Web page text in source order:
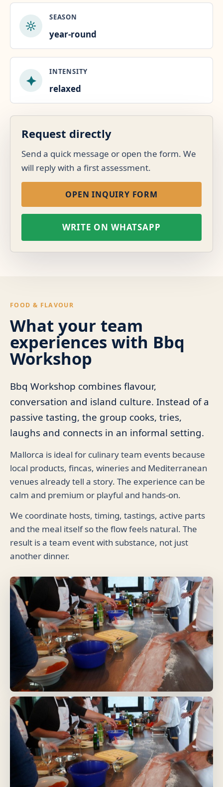
SEASON
year-round
INTENSITY
relaxed
Request directly
Send a quick message or open the form. We
will reply with a first assessment.
OPEN INQUIRY FORM
WRITE ON WHATSAPP
FOOD & FLAVOUR
What your team
experiences with Bbq
Workshop
Bbq Workshop combines flavour,
conversation and island culture. Instead of a
passive tasting, the group cooks, tries,
laughs and connects in an informal setting.
Mallorca is ideal for culinary team events because
local products, fincas, wineries and Mediterranean
venues already tell a story. The experience can be
calm and premium or playful and hands-on.
We coordinate hosts, timing, tastings, active parts
and the meal itself so the flow feels natural. The
result is a team event with substance, not just
another dinner.